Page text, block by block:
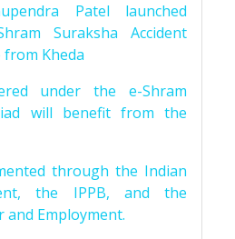
Patel launched
Suraksha Accident
from Kheda
under the e-Shram
will benefit from the
through the Indian
the IPPB, and the
Employment.